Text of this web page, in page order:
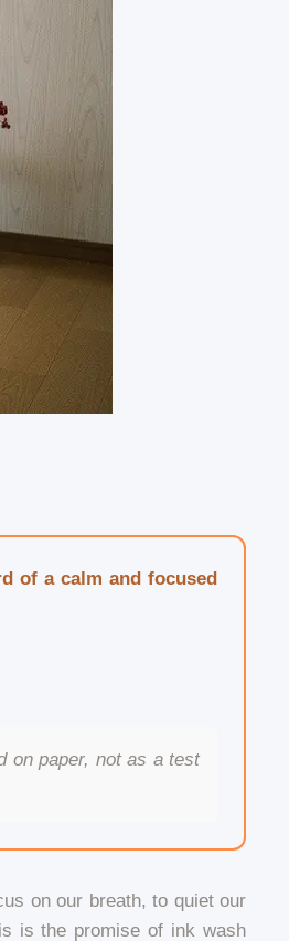
of a calm and focused
on paper, not as a test
on our breath, to quiet our
is the promise of ink wash